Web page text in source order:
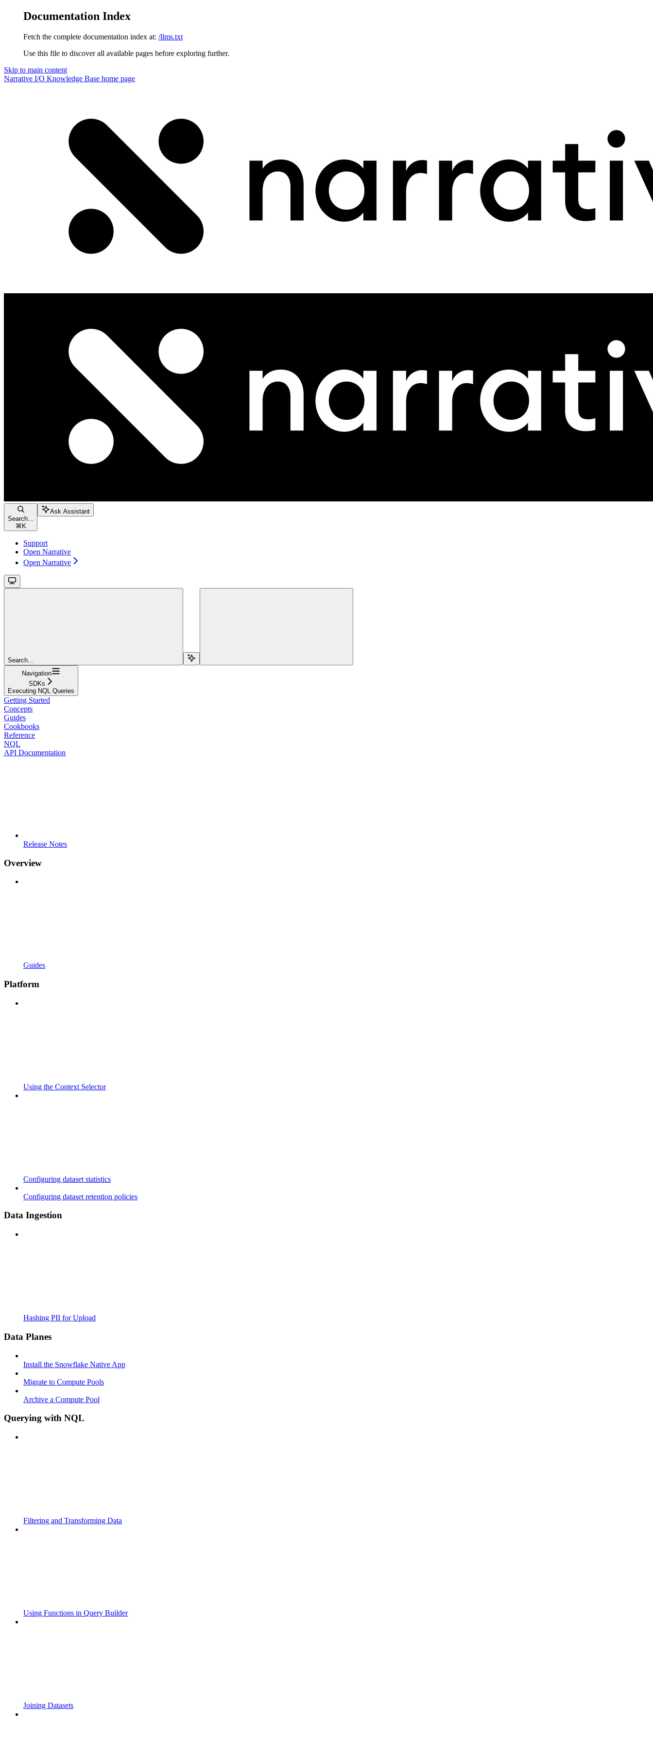
Documentation Index
Fetch the complete documentation index at: /llms.txt
Use this file to discover all available pages before exploring further.
Skip to main content
Narrative I/O Knowledge Base home page
Search...
⌘ K
Ask Assistant
Support
Open Narrative
Open Narrative
Search...
Navigation
SDKs
Executing NQL Queries
Getting Started
Concepts
Guides
Cookbooks
Reference
NQL
API Documentation
Release Notes
Overview
Guides
Platform
Using the Context Selector
Configuring dataset statistics
Configuring dataset retention policies
Data Ingestion
Hashing PII for Upload
Data Planes
Install the Snowflake Native App
Migrate to Compute Pools
Archive a Compute Pool
Querying with NQL
Filtering and Transforming Data
Using Functions in Query Builder
Joining Datasets